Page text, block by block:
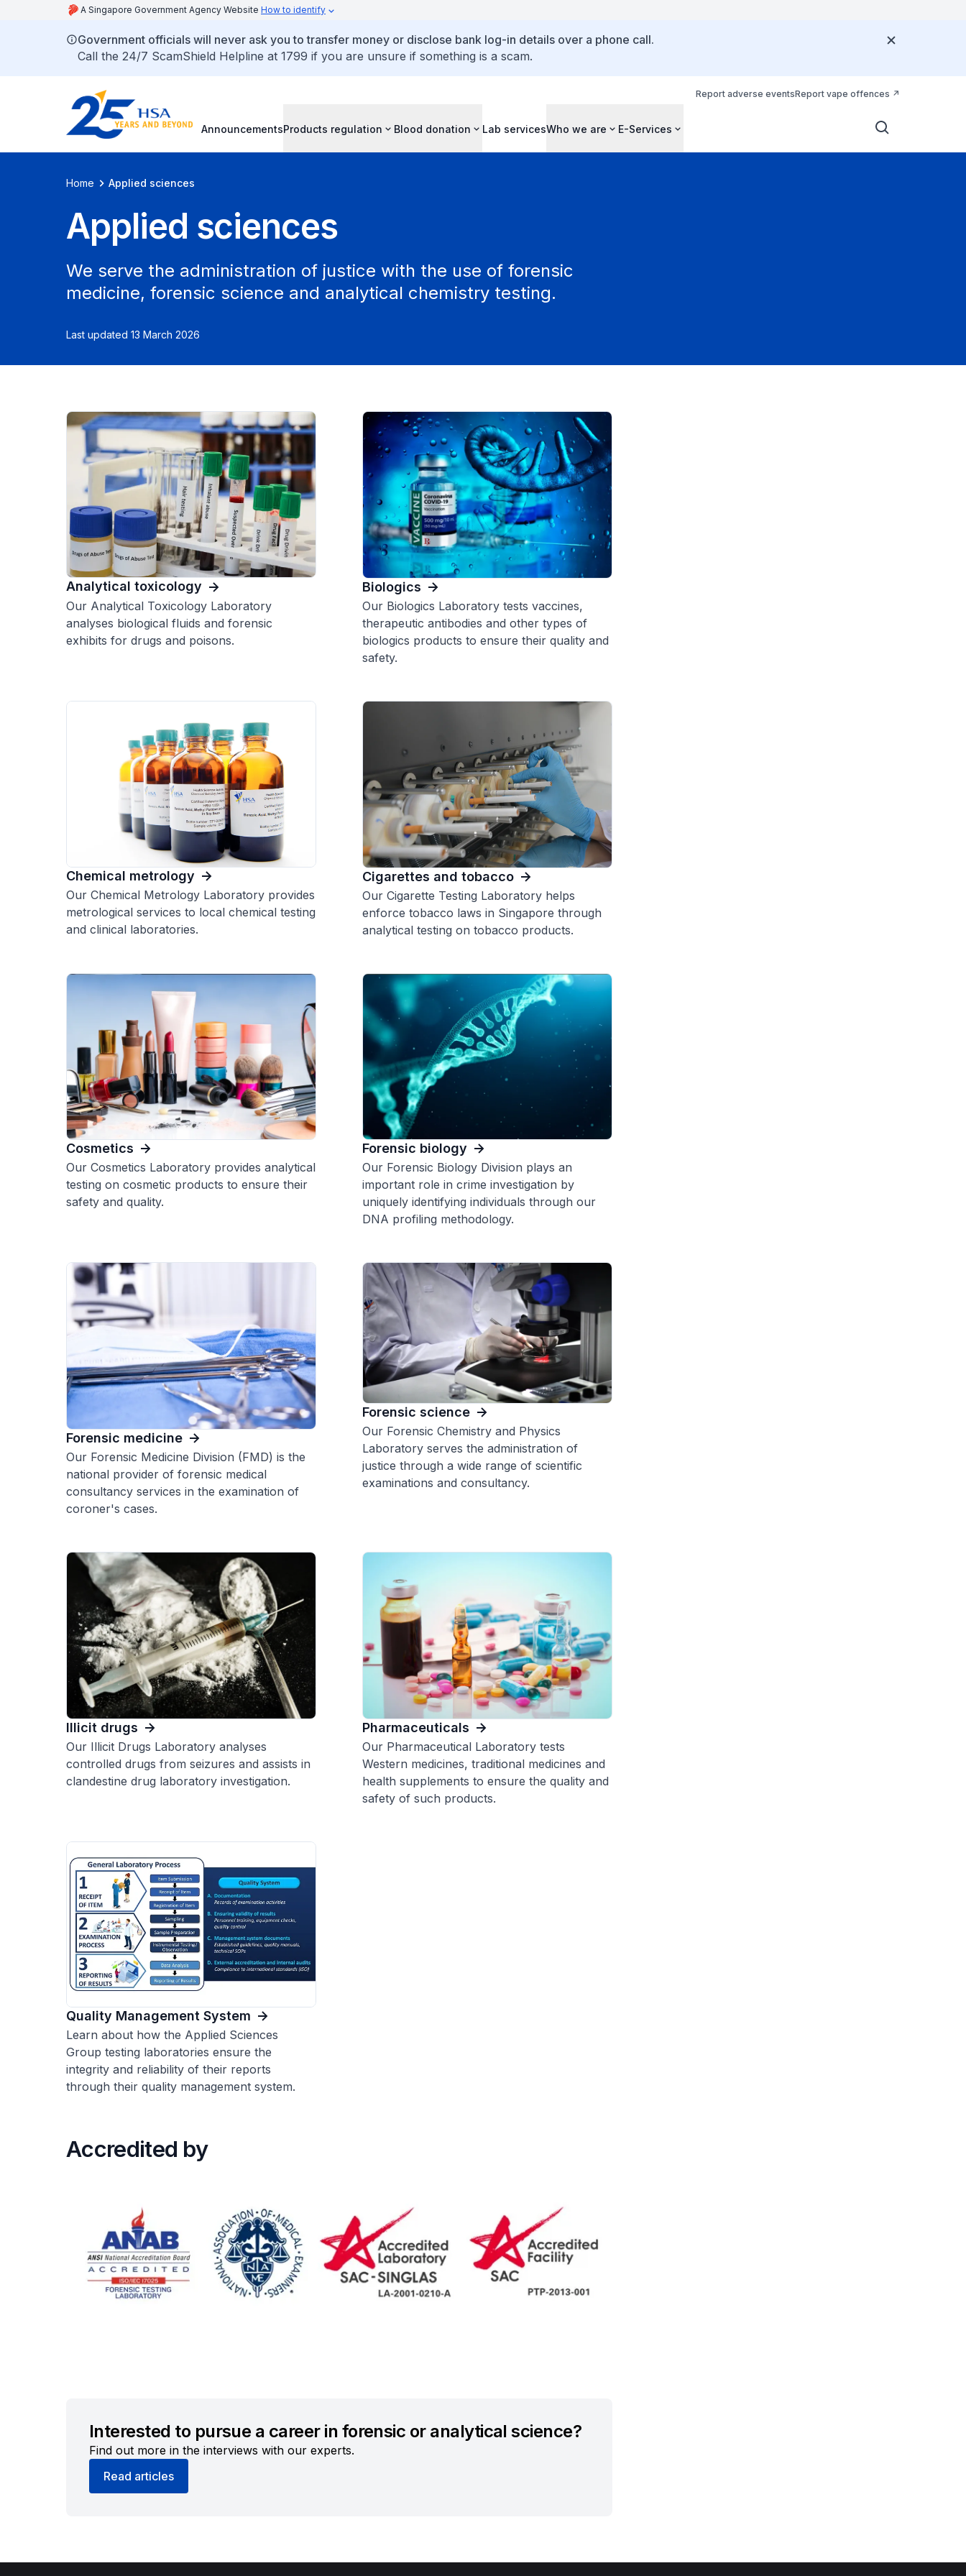
A Singapore Government Agency Website How to identify
Government officials will never ask you to transfer money or disclose bank log-in details over a phone call.
Call the 24/7 ScamShield Helpline at 1799 if you are unsure if something is a scam.
Report adverse eventsReport vape offences
AnnouncementsProducts regulation Blood donation Lab servicesWho we are E-Services
Home Applied sciences
Applied sciences
We serve the administration of justice with the use of forensic
medicine, forensic science and analytical chemistry testing.
Last updated 13 March 2026
Analytical toxicology
Our Analytical Toxicology Laboratory
analyses biological fluids and forensic
exhibits for drugs and poisons.
Biologics
Our Biologics Laboratory tests vaccines,
therapeutic antibodies and other types of
biologics products to ensure their quality and
safety.
Chemical metrology
Our Chemical Metrology Laboratory provides
metrological services to local chemical testing
and clinical laboratories.
Cigarettes and tobacco
Our Cigarette Testing Laboratory helps
enforce tobacco laws in Singapore through
analytical testing on tobacco products.
Cosmetics
Our Cosmetics Laboratory provides analytical
testing on cosmetic products to ensure their
safety and quality.
Forensic biology
Our Forensic Biology Division plays an
important role in crime investigation by
uniquely identifying individuals through our
DNA profiling methodology.
Forensic medicine
Our Forensic Medicine Division (FMD) is the
national provider of forensic medical
consultancy services in the examination of
coroner's cases.
Forensic science
Our Forensic Chemistry and Physics
Laboratory serves the administration of
justice through a wide range of scientific
examinations and consultancy.
Illicit drugs
Our Illicit Drugs Laboratory analyses
controlled drugs from seizures and assists in
clandestine drug laboratory investigation.
Pharmaceuticals
Our Pharmaceutical Laboratory tests
Western medicines, traditional medicines and
health supplements to ensure the quality and
safety of such products.
Quality Management System
Learn about how the Applied Sciences
Group testing laboratories ensure the
integrity and reliability of their reports
through their quality management system.
Accredited by
Interested to pursue a career in forensic or analytical science?
Find out more in the interviews with our experts.
Read articles